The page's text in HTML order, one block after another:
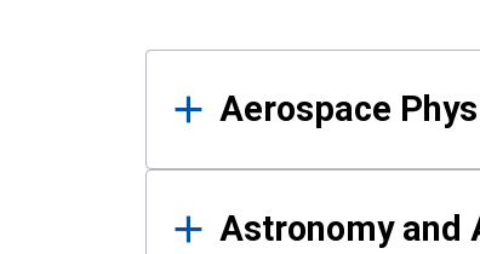
Results
Aerospace
Astronomy and